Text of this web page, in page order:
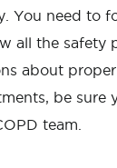
You need to
all the safety
about
be sure
team.